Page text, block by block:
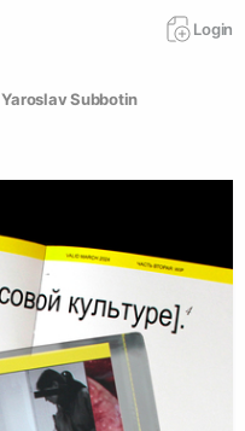
Login
Yaroslav Subbotin